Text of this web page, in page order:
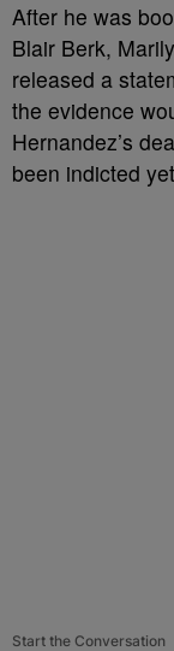
After he was
Blair Berk,
released a
the evidence
Hernandez’s
been indicted
Start the Conversation